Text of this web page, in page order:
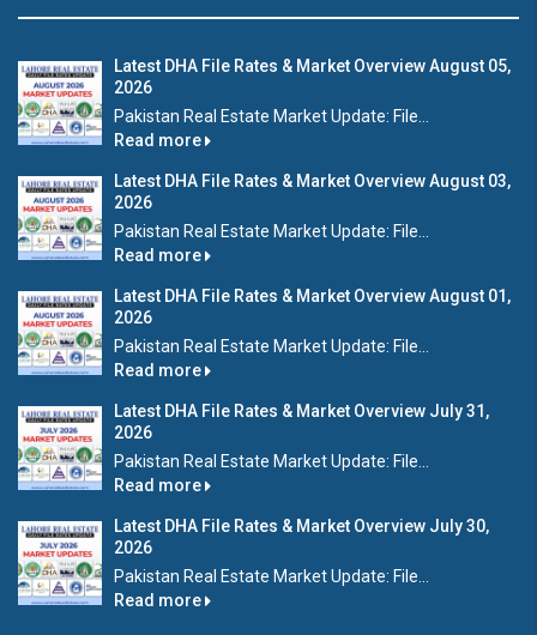
Latest DHA File Rates & Market Overview August 05,
2026
Pakistan Real Estate Market Update: File...
Read more
Latest DHA File Rates & Market Overview August 03,
2026
Pakistan Real Estate Market Update: File...
Read more
Latest DHA File Rates & Market Overview August 01,
2026
Pakistan Real Estate Market Update: File...
Read more
Latest DHA File Rates & Market Overview July 31,
2026
Pakistan Real Estate Market Update: File...
Read more
Latest DHA File Rates & Market Overview July 30,
2026
Pakistan Real Estate Market Update: File...
Read more